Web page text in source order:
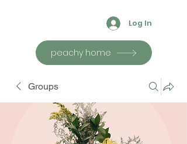
Log In
peachy home
Groups